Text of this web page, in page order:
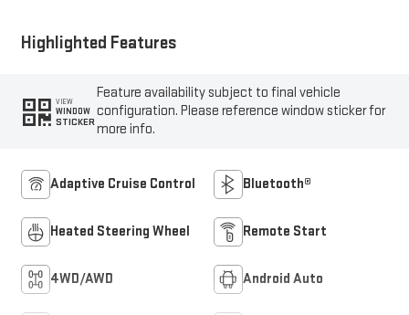
Highlighted Features
VIEW
WINDOW
STICKER
Feature availability subject to final vehicle
configuration. Please reference window sticker for
more info.
Adaptive Cruise Control Bluetooth®
Heated Steering Wheel Remote Start
4WD/AWD Android Auto